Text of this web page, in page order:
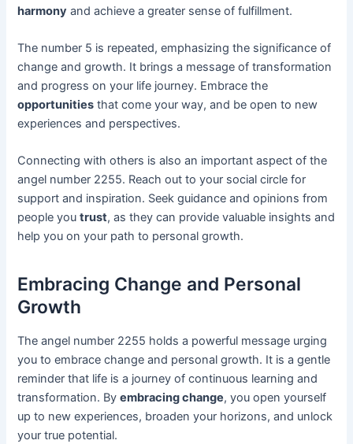
harmony and achieve a greater sense of fulfillment.
The number 5 is repeated, emphasizing the significance of
change and growth. It brings a message of transformation
and progress on your life journey. Embrace the
opportunities that come your way, and be open to new
experiences and perspectives.
Connecting with others is also an important aspect of the
angel number 2255. Reach out to your social circle for
support and inspiration. Seek guidance and opinions from
people youtrust, as they can provide valuable insights and
help you on your path to personal growth.
Embracing Change and Personal
Growth
The angel number 2255 holds a powerful message urging
you to embrace change and personal growth. It is a gentle
reminder that life is a journey of continuous learning and
transformation. Byembracing change, you open yourself
up to new experiences, broaden your horizons, and unlock
your true potential.